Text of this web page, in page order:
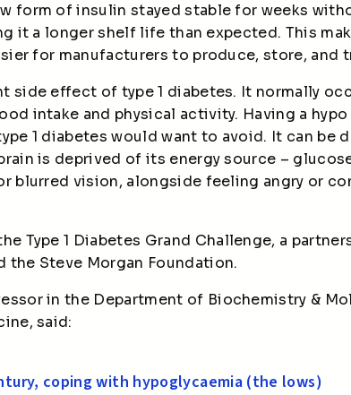
form of insulin stayed stable for weeks
it a longer shelf life than expected. This
for manufacturers to produce, store, and
side effect of type 1 diabetes. It normally
intake and physical activity. Having a
1 diabetes would want to avoid. It can be
is deprived of its energy source –
blurred vision, alongside feeling angry or
Type 1 Diabetes Grand Challenge, a
the Steve Morgan Foundation.
in the Department of Biochemistry &
said:
coping with hypoglycaemia (the lows)